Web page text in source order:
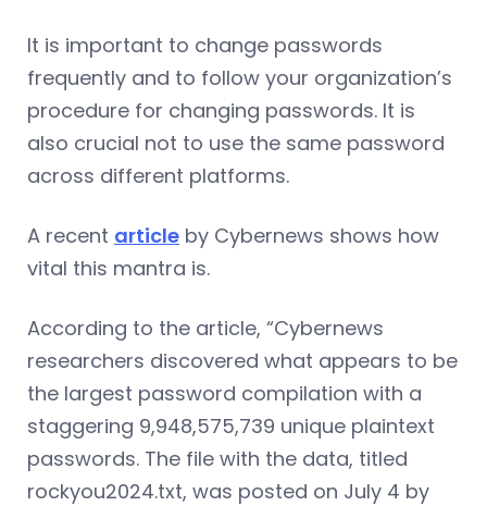
It is important to change passwords
frequently and to follow your organization’s
procedure for changing passwords. It is
also crucial not to use the same password
across different platforms.
A recent article by Cybernews shows how
vital this mantra is.
According to the article, “Cybernews
researchers discovered what appears to be
the largest password compilation with a
staggering 9,948,575,739 unique plaintext
passwords. The file with the data, titled
rockyou2024.txt, was posted on July 4 by